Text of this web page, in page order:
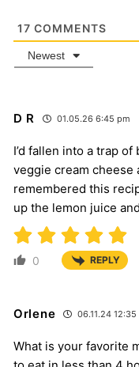
17 COMMENTS
Newest
D R 01.05.26 6:45 pm
I’d fallen into a trap
veggie cream cheese
remembered this
up the lemon juice
0 REPLY
Orlene 06.11.24 12:35
What is your favorite